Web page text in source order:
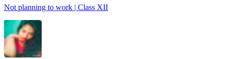
Not planning to work | Class XII